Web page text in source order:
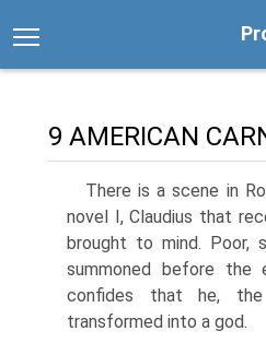
9 AMERICAN
There is a scene in
novel I, Claudius that
brought to mind. Poor,
summoned before the
confides that he, the
transformed into a god.